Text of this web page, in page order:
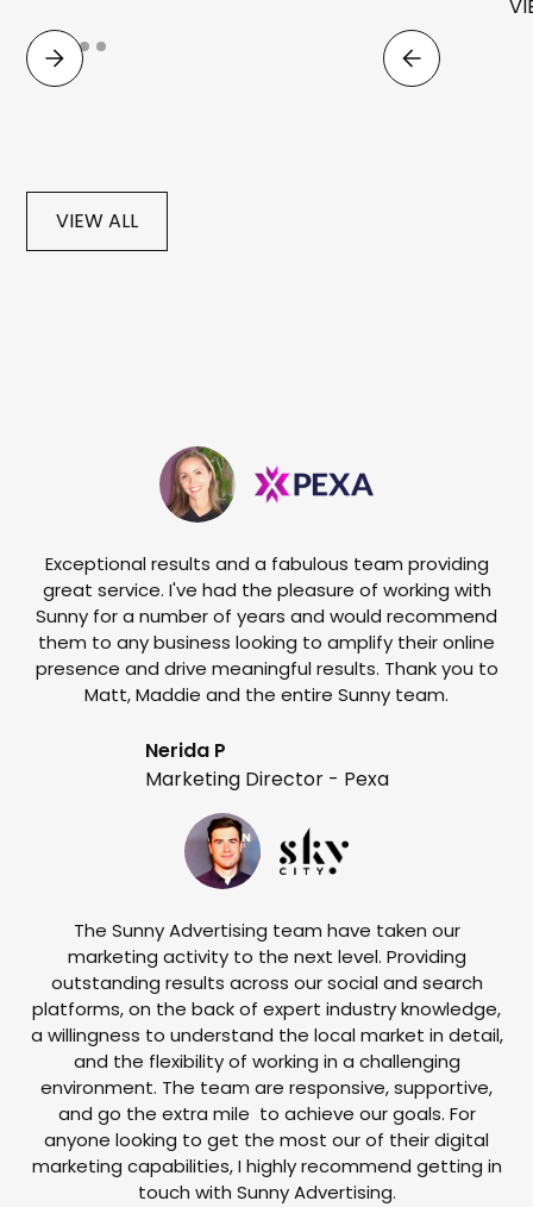
VIEW ALL
Exceptional results and a fabulous team providing
great service. I've had the pleasure of working with
Sunny for a number of years and would recommend
them to any business looking to amplify their online
presence and drive meaningful results. Thank you to
Matt, Maddie and the entire Sunny team.
Nerida P
Marketing Director - Pexa
The Sunny Advertising team have taken our
marketing activity to the next level. Providing
outstanding results across our social and search
platforms, on the back of expert industry knowledge,
a willingness to understand the local market in detail,
and the flexibility of working in a challenging
environment. The team are responsive, supportive,
and go the extra mile to achieve our goals. For
anyone looking to get the most our of their digital
marketing capabilities, I highly recommend getting in
touch with Sunny Advertising.